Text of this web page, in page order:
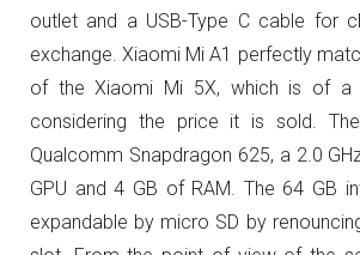
outlet and a USB-Type C cable for
exchange.Xiaomi Mi A1 perfectly
of the Xiaomi Mi 5X, which is of a
considering the price it is sold.
Qualcomm Snapdragon 625, a 2.0
GPU and 4 GB of RAM. The 64 GB
expandable by micro SD by